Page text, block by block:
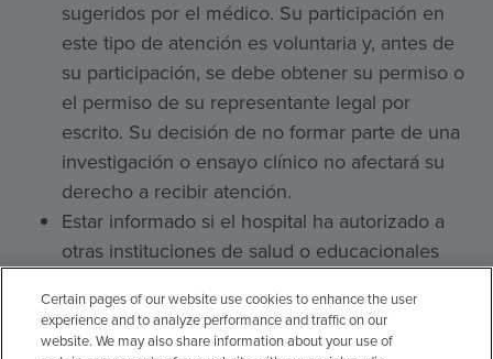
sugeridos por el médico. Su participación en
este tipo de atención es voluntaria y, antes de
su participación, se debe obtener su permiso o
el permiso de su representante legal por
escrito. Su decisión de no formar parte de una
investigación o ensayo clínico no afectará su
derecho a recibir atención.
Estar informado si el hospital ha autorizado a
otras instituciones de salud o educacionales
paciente. El paciente también tiene derecho a
conocer la identidad y función de dichas
Certain pages of our website use cookies to enhance the user
experience and to analyze performance and traffic on our
website. We may also share information about your use of